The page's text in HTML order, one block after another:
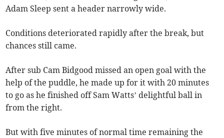
Adam Sleep sent a header narrowly wide.
Conditions deteriorated rapidly after the break, but
chances still came.
After sub Cam Bidgood missed an open goal with the
help of the puddle, he made up for it with 20 minutes
to go as he finished off Sam Watts’ delightful ball in
from the right.
But with five minutes of normal time remaining the